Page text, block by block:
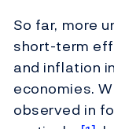
So far, more
short-term
and inflation
economies.
observed in